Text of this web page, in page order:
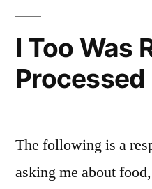
I Too Was
The following is a
asking me about